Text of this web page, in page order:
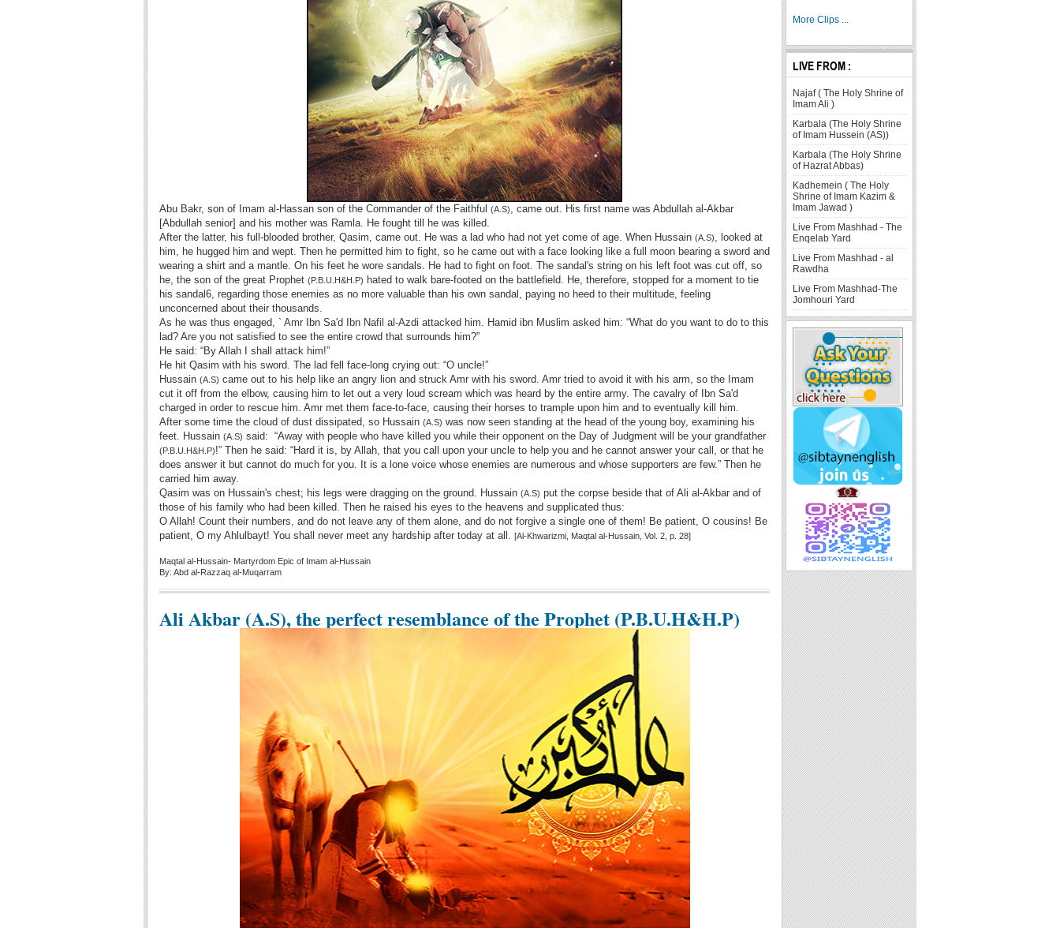
Abu Bakr, son of Imam al-Hassan son of the Commander of the Faithful (A.S), came out. His first name was Abdullah al-Akbar
[Abdullah senior] and his mother was Ramla. He fought till he was killed.
After the latter, his full-blooded brother, Qasim, came out. He was a lad who had not yet come of age. When Hussain (A.S), looked at
him, he hugged him and wept. Then he permitted him to fight, so he came out with a face looking like a full moon bearing a sword and
wearing a shirt and a mantle. On his feet he wore sandals. He had to fight on foot. The sandal's string on his left foot was cut off, so
he, the son of the great Prophet (P.B.U.H&H.P) hated to walk bare-footed on the battlefield. He, therefore, stopped for a moment to tie
his sandal6, regarding those enemies as no more valuable than his own sandal, paying no heed to their multitude, feeling
unconcerned about their thousands.
As he was thus engaged, ` Amr Ibn Sa'd Ibn Nafil al-Azdi attacked him. Hamid ibn Muslim asked him: “What do you want to do to this
lad? Are you not satisfied to see the entire crowd that surrounds him?”
He said: “By Allah I shall attack him!”
He hit Qasim with his sword. The lad fell face-long crying out: “O uncle!”
Hussain (A.S) came out to his help like an angry lion and struck Amr with his sword. Amr tried to avoid it with his arm, so the Imam
cut it off from the elbow, causing him to let out a very loud scream which was heard by the entire army. The cavalry of Ibn Sa'd
charged in order to rescue him. Amr met them face-to-face, causing their horses to trample upon him and to eventually kill him.
After some time the cloud of dust dissipated, so Hussain (A.S) was now seen standing at the head of the young boy, examining his
feet. Hussain (A.S) said: “Away with people who have killed you while their opponent on the Day of Judgment will be your grandfather
(P.B.U.H&H.P)!” Then he said: “Hard it is, by Allah, that you call upon your uncle to help you and he cannot answer your call, or that he
does answer it but cannot do much for you. It is a lone voice whose enemies are numerous and whose supporters are few.” Then he
carried him away.
Qasim was on Hussain's chest; his legs were dragging on the ground. Hussain (A.S) put the corpse beside that of Ali al-Akbar and of
those of his family who had been killed. Then he raised his eyes to the heavens and supplicated thus:
O Allah! Count their numbers, and do not leave any of them alone, and do not forgive a single one of them! Be patient, O cousins! Be
patient, O my Ahlulbayt! You shall never meet any hardship after today at all. [Al-Khwarizmi, Maqtal al-Hussain, Vol. 2, p. 28]
Maqtal al-Hussain- Martyrdom Epic of Imam al-Hussain
By: Abd al-Razzaq al-Muqarram
Ali Akbar (A.S), the perfect resemblance of the Prophet (P.B.U.H&H.P)
More Clips ...
LIVE FROM :
Najaf ( The Holy Shrine of
Imam Ali )
Karbala (The Holy Shrine
of Imam Hussein (AS))
Karbala (The Holy Shrine
of Hazrat Abbas)
Kadhemein ( The Holy
Shrine of Imam Kazim &
Imam Jawad )
Live From Mashhad - The
Enqelab Yard
Live From Mashhad - al
Rawdha
Live From Mashhad-The
Jomhouri Yard